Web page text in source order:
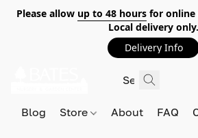
Please allow up to 48 hoursfor online
Local delivery only.
Delivery Info
Blog Store About FAQ